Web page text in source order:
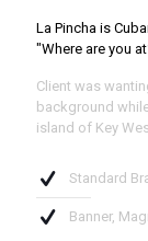
La Pincha is
"Where are you
Client was
background
island of Key
Standard
Banner,